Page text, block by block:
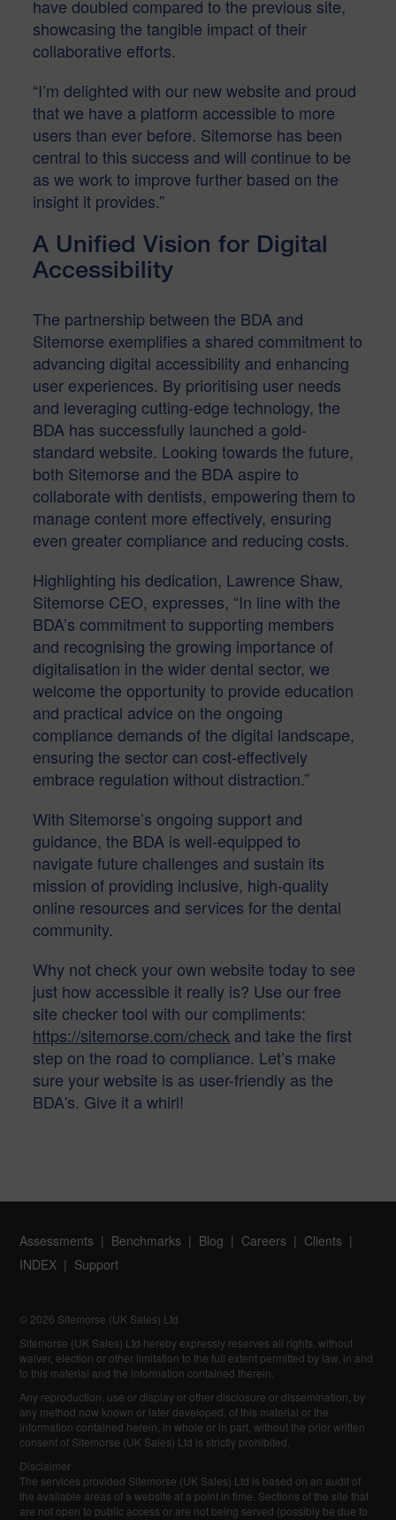
have doubled compared to the previous site,
showcasing the tangible impact of their
collaborative efforts.
“I’m delighted with our new website and proud
that we have a platform accessible to more
users than ever before. Sitemorse has been
central to this success and will continue to be
as we work to improve further based on the
insight it provides.”
A Unified Vision for Digital
Accessibility
The partnership between the BDA and
Sitemorse exemplifies a shared commitment to
advancing digital accessibility and enhancing
user experiences. By prioritising user needs
and leveraging cutting-edge technology, the
BDA has successfully launched a gold-
standard website. Looking towards the future,
both Sitemorse and the BDA aspire to
collaborate with dentists, empowering them to
manage content more effectively, ensuring
even greater compliance and reducing costs.
Highlighting his dedication, Lawrence Shaw,
Sitemorse CEO, expresses, “In line with the
BDA’s commitment to supporting members
and recognising the growing importance of
digitalisation in the wider dental sector, we
welcome the opportunity to provide education
and practical advice on the ongoing
compliance demands of the digital landscape,
ensuring the sector can cost-effectively
embrace regulation without distraction.”
With Sitemorse’s ongoing support and
guidance, the BDA is well-equipped to
navigate future challenges and sustain its
mission of providing inclusive, high-quality
online resources and services for the dental
community.
Why not check your own website today to see
just how accessible it really is? Use our free
site checker tool with our compliments:
https://sitemorse.com/check and take the first
step on the road to compliance. Let’s make
sure your website is as user-friendly as the
BDA's. Give it a whirl!
Assessments Benchmarks Blog Careers
Clients
INDEX
Support
© 2026 Sitemorse (UK Sales) Ltd
Sitemorse (UK Sales) Ltd hereby expressly reserves all rights, without
waiver, election or other limitation to the full extent permitted by law, in and
to this material and the information contained therein.
Any reproduction, use or display or other disclosure or dissemination, by
any method now known or later developed, of this material or the
information contained herein, in whole or in part, without the prior written
consent of Sitemorse (UK Sales) Ltd is strictly prohibited.
Disclaimer
The services provided Sitemorse (UK Sales) Ltd is based on an audit of
the available areas of a website at a point in time. Sections of the site that
are not open to public access or are not being served (possibly be due to